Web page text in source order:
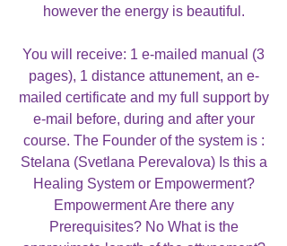
however the energy is beautiful.
You will receive: 1 e-mailed manual (3
pages), 1 distance attunement, an e-
mailed certificate and my full support by
e-mail before, during and after your
course. The Founder of the system is :
Stelana (Svetlana Perevalova) Is this a
Healing System or Empowerment?
Empowerment Are there any
Prerequisites? No What is the